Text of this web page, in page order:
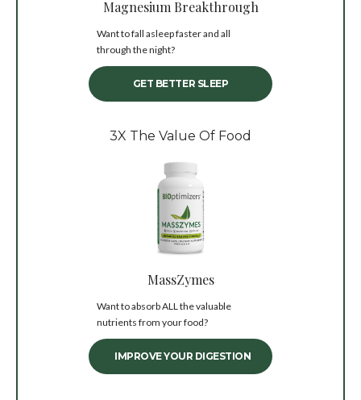
Magnesium Breakthrough
Want to fall asleep faster and all
through the night?
GET BETTER SLEEP
3X The Value Of Food
MassZymes
Want to absorb ALL the valuable
nutrients from your food?
IMPROVE YOUR DIGESTION